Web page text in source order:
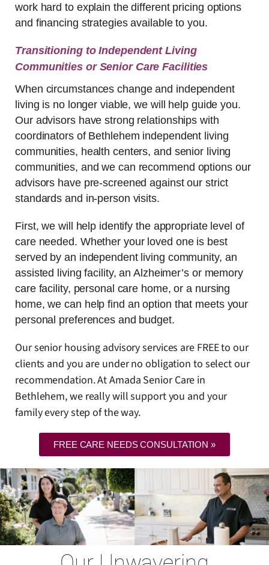
work hard to explain the different pricing options
and financing strategies available to you.
Transitioning to Independent Living
Communities or Senior Care Facilities
When circumstances change and independent
living is no longer viable, we will help guide you.
Our advisors have strong relationships with
coordinators of Bethlehem independent living
communities, health centers, and senior living
communities, and we can recommend options our
advisors have pre-screened against our strict
standards and in-person visits.
First, we will help identify the appropriate level of
care needed. Whether your loved one is best
served by an independent living community, an
assisted living facility, an Alzheimer’s or memory
care facility, personal care home, or a nursing
home, we can help find an option that meets your
personal preferences and budget.
Our senior housing advisory services are FREE to our
clients and you are under no obligation to select our
recommendation. At Amada Senior Care in
Bethlehem, we really will support you and your
family every step of the way.
FREE CARE NEEDS CONSULTATION »